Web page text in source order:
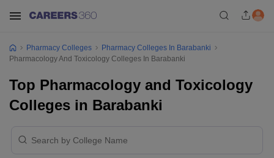
Pharmacy Colleges
Pharmacy Colleges In Barabanki
Pharmacology And Toxicology Colleges In Barabanki
Top Pharmacology and Toxicology
Colleges in Barabanki